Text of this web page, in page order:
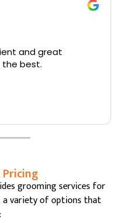
so nice and kind and
my senior Westie.
grooming services for
a variety of options that